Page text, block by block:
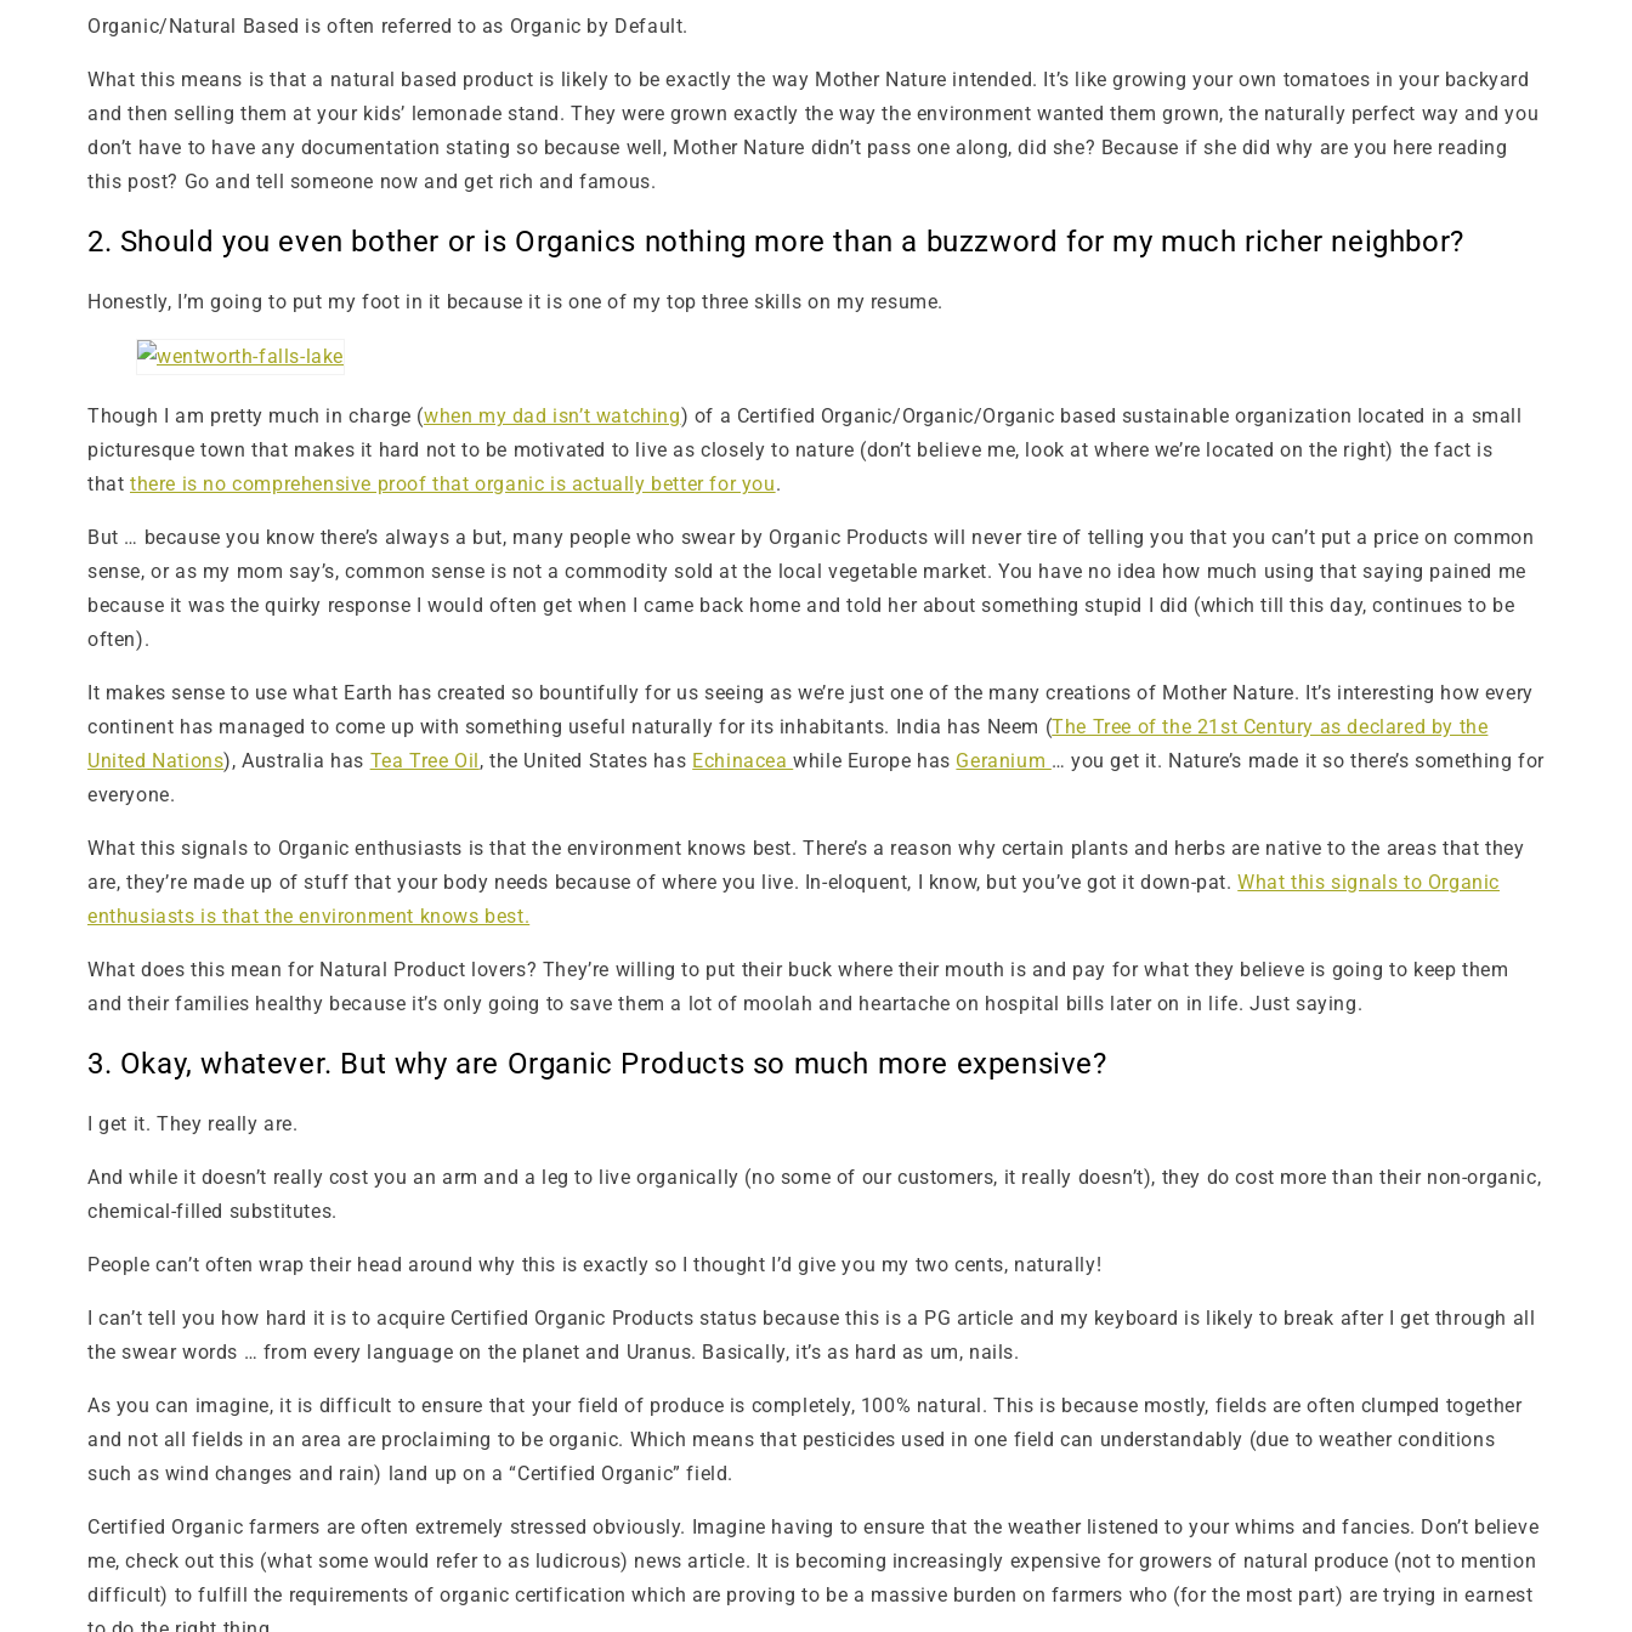
Organic/Natural Based is often referred to as Organic by Default.
What this means is that a natural based product is likely to be exactly the way Mother Nature intended. It’s like growing your own tomatoes in your backyard
and then selling them at your kids’ lemonade stand. They were grown exactly the way the environment wanted them grown, the naturally perfect way and you
don’t have to have any documentation stating so because well, Mother Nature didn’t pass one along, did she? Because if she did why are you here reading
this post? Go and tell someone now and get rich and famous.
2. Should you even bother or is Organics nothing more than a buzzword for my much richer neighbor?
Honestly, I’m going to put my foot in it because it is one of my top three skills on my resume.
Though I am pretty much in charge (when my dad isn’t watching) of a Certified Organic/Organic/Organic based sustainable organization located in a small
picturesque town that makes it hard not to be motivated to live as closely to nature (don’t believe me, look at where we’re located on the right) the fact is
that there is no comprehensive proof that organic is actually better for you.
But … because you know there’s always a but, many people who swear by Organic Products will never tire of telling you that you can’t put a price on common
sense, or as my mom say’s, common sense is not a commodity sold at the local vegetable market. You have no idea how much using that saying pained me
because it was the quirky response I would often get when I came back home and told her about something stupid I did (which till this day, continues to be
often).
It makes sense to use what Earth has created so bountifully for us seeing as we’re just one of the many creations of Mother Nature. It’s interesting how every
continent has managed to come up with something useful naturally for its inhabitants. India has Neem (The Tree of the 21st Century as declared by the
United Nations), Australia has Tea Tree Oil, the United States has Echinaceawhile Europe has Geranium … you get it. Nature’s made it so there’s something for
everyone.
What this signals to Organic enthusiasts is that the environment knows best. There’s a reason why certain plants and herbs are native to the areas that they
are, they’re made up of stuff that your body needs because of where you live. In-eloquent, I know, but you’ve got it down-pat. What this signals to Organic
enthusiasts is that the environment knows best.
What does this mean for Natural Product lovers? They’re willing to put their buck where their mouth is and pay for what they believe is going to keep them
and their families healthy because it’s only going to save them a lot of moolah and heartache on hospital bills later on in life. Just saying.
3. Okay, whatever. But why are Organic Products so much more expensive?
I get it. They really are.
And while it doesn’t really cost you an arm and a leg to live organically (no some of our customers, it really doesn’t), they do cost more than their non-organic,
chemical-filled substitutes.
People can’t often wrap their head around why this is exactly so I thought I’d give you my two cents, naturally!
I can’t tell you how hard it is to acquire Certified Organic Products status because this is a PG article and my keyboard is likely to break after I get through all
the swear words … from every language on the planet and Uranus. Basically, it’s as hard as um, nails.
As you can imagine, it is difficult to ensure that your field of produce is completely, 100% natural. This is because mostly, fields are often clumped together
and not all fields in an area are proclaiming to be organic. Which means that pesticides used in one field can understandably (due to weather conditions
such as wind changes and rain) land up on a “Certified Organic” field.
Certified Organic farmers are often extremely stressed obviously. Imagine having to ensure that the weather listened to your whims and fancies. Don’t believe
me, check out this (what some would refer to as ludicrous) news article. It is becoming increasingly expensive for growers of natural produce (not to mention
difficult) to fulfill the requirements of organic certification which are proving to be a massive burden on farmers who (for the most part) are trying in earnest